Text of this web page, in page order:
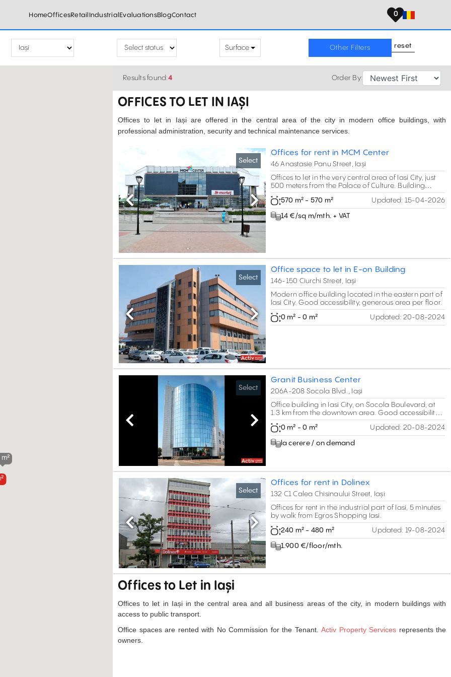
HomeOfficesRetail IndustrialEvaluationsBlogContact 0
Surface Other Filters reset
Results found:4 Order By:
OFFICES TO LET IN IAȘI
Offices to let in Iași are offered in the central area of the city in modern office buildings, with
professional administration, security and technical maintenance services.
Select
Previous Next
Offices for rent in MCM Center
46 Anastasie Panu Street, Iași
Offices to let in the very central area of Iasi City, just
500 meters from the Palace of Culture. Building
modernized in 2017.
570 m² - 570 m²
Updated: 15-04-2026
14 €/sq m/mth. + VAT
Select
Previous Next
Office space to let in E-on Building
146-150 Ciurchi Street, Iași
Modern office building located in the eastern part of
Iasi City. Good accessibility, generous area per floor.
0 m² - 0 m² Updated: 20-08-2024
Select
Previous Next
Granit Business Center
206A-208 Socola Blvd., Iași
Office building in Iasi City, on Socola Boulevard, at
1.3 km from the downtown area. Good accessibility.
B-class specifications.
0 m² - 0 m²
Updated: 20-08-2024
la cerere / on demand
Select
Previous Next
Offices for rent in Dolinex
132 C1 Calea Chisinaului Street, Iași
Offices for rent in the industrial part of Iasi, 5 minutes
by walk from Egros Shopping Iasi.
240 m² - 480 m² Updated: 19-08-2024
1.900 €/floor/mth.
Offices to Let in Iași
Offices to let in Iași in the central area and all business areas of the city, in modern buildings with
access to public transport.
Office spaces are rented with No Commission for the Tenant. Activ Property Services represents the
owners.